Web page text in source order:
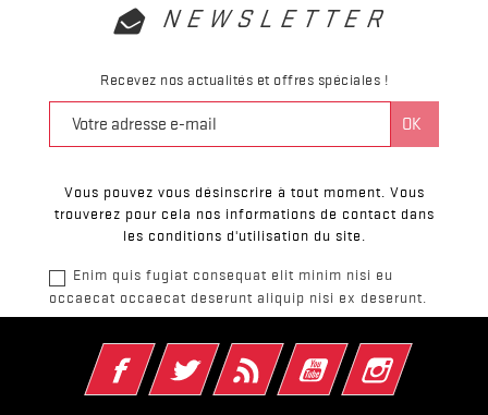
NEWSLETTER
Recevez nos actualités et offres spéciales !
Vous pouvez vous désinscrire à tout moment. Vous
trouverez pour cela nos informations de contact dans
les conditions d'utilisation du site.
Enim quis fugiat consequat elit minim nisi eu
occaecat occaecat deserunt aliquip nisi ex deserunt.
FacebookTwitter Rss YouTube Instagram